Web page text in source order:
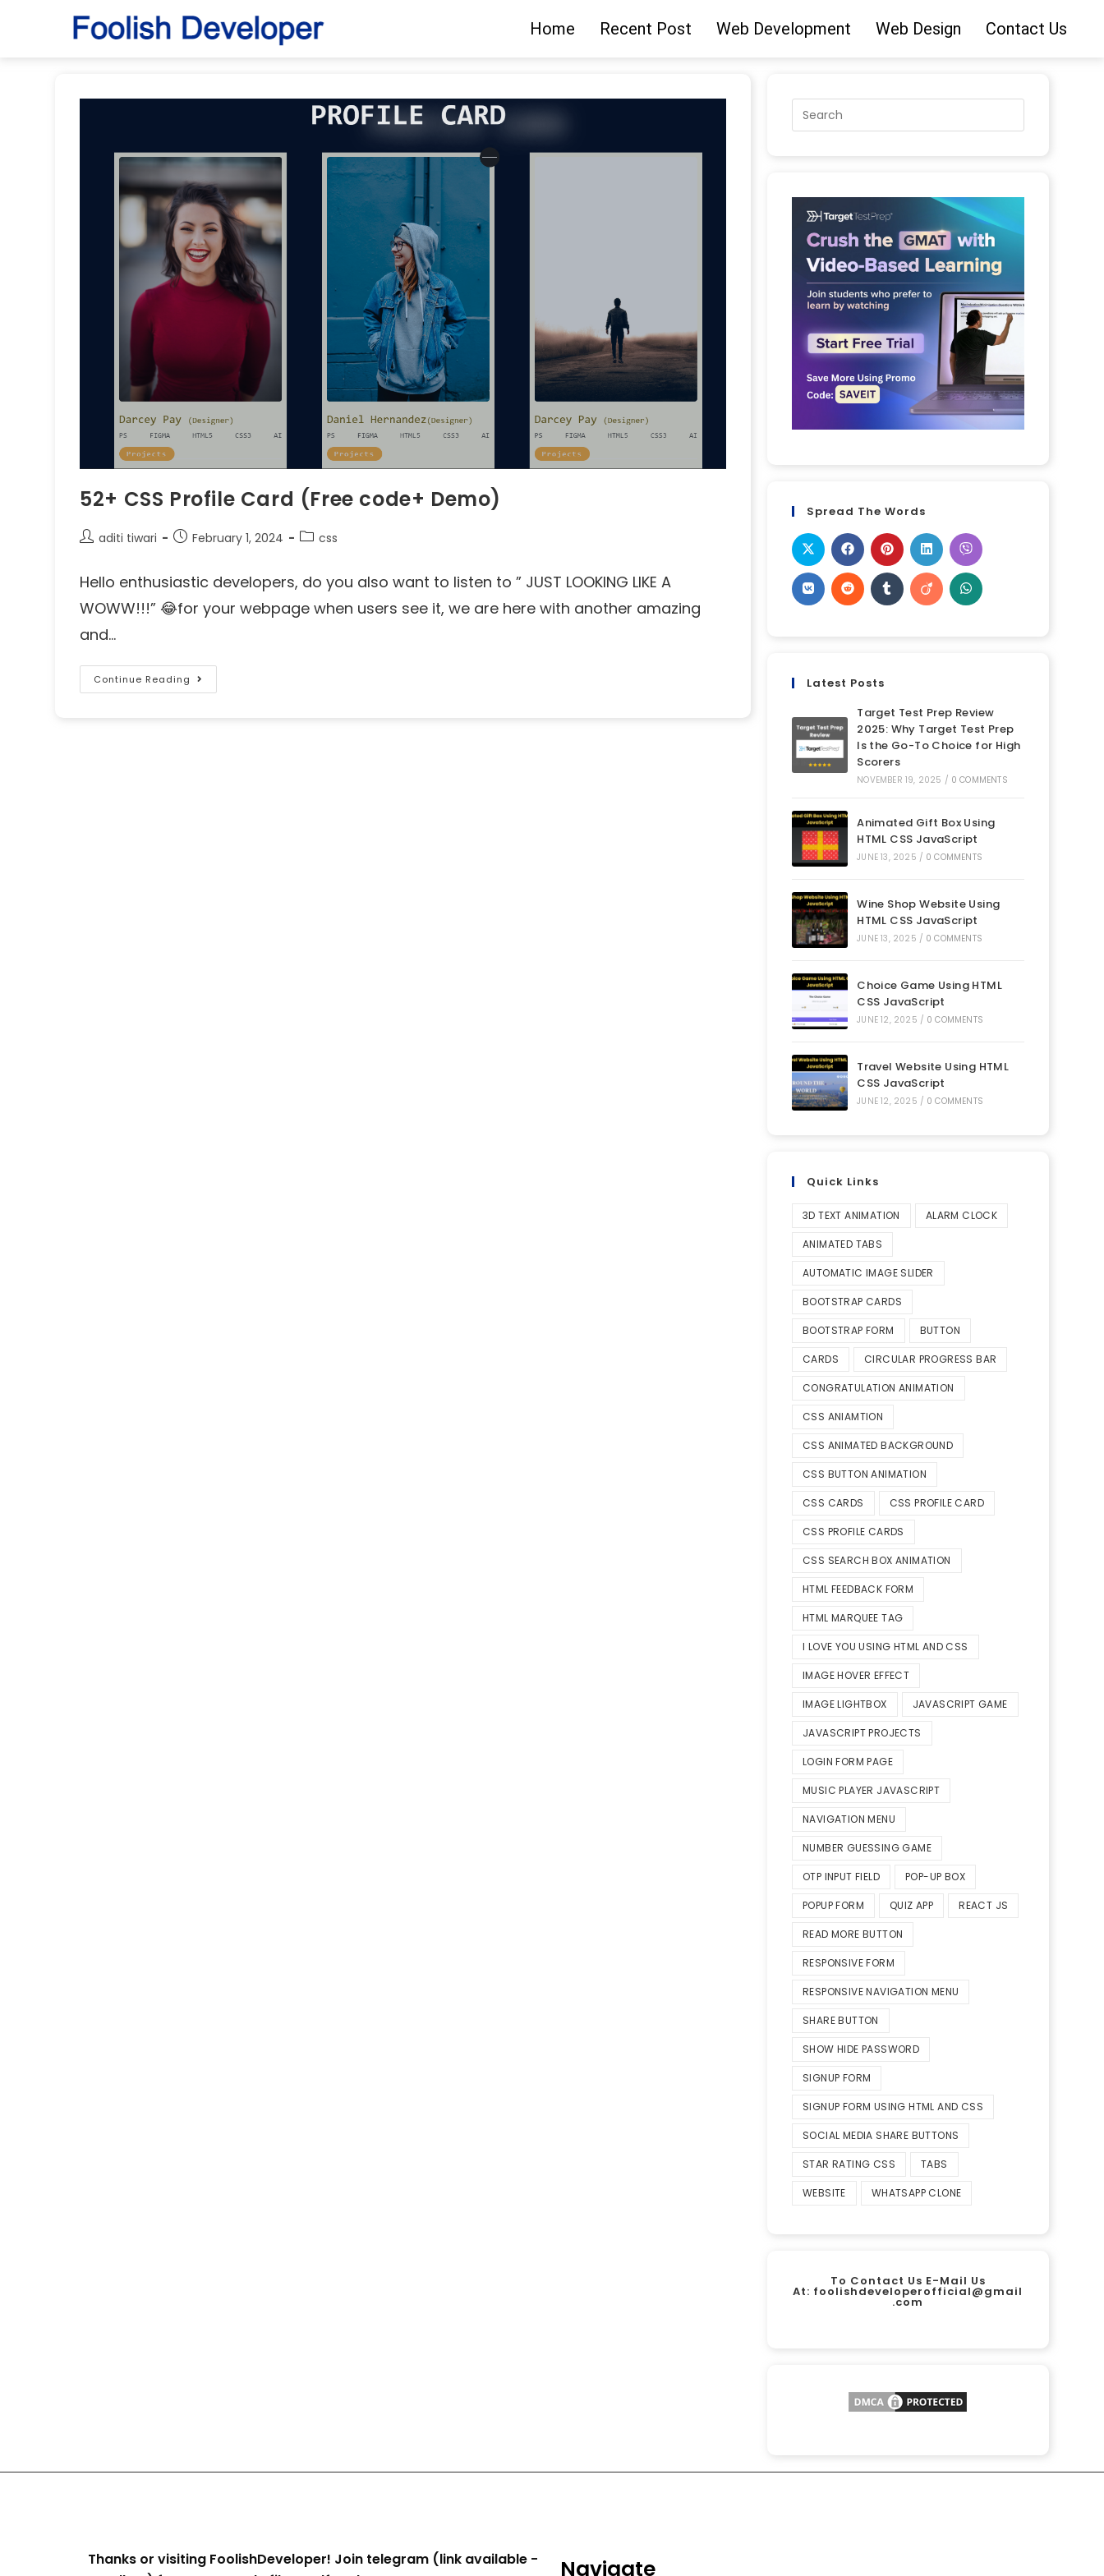
Home Recent Post Web Development Web Design Contact Us
52+ CSS Profile Card (Free code+ Demo)
aditi tiwari February 1, 2024 css
Hello enthusiastic developers, do you also want to listen to ” JUST LOOKING LIKE A
WOWW!!!” 😂for your webpage when users see it, we are here with another amazing
and…
Continue Reading
Spread The Words
Latest Posts
Target Test Prep Review
2025: Why Target Test Prep
Is the Go-To Choice for High
Scorers
NOVEMBER 19, 2025 / 0 COMMENTS
Animated Gift Box Using
HTML CSS JavaScript
JUNE 13, 2025 / 0 COMMENTS
Wine Shop Website Using
HTML CSS JavaScript
JUNE 13, 2025 / 0 COMMENTS
Choice Game Using HTML
CSS JavaScript
JUNE 12, 2025 / 0 COMMENTS
Travel Website Using HTML
CSS JavaScript
JUNE 12, 2025 / 0 COMMENTS
Quick Links
3D TEXT ANIMATION ALARM CLOCK
ANIMATED TABS
AUTOMATIC IMAGE SLIDER
BOOTSTRAP CARDS
BOOTSTRAP FORM BUTTON
CARDS CIRCULAR PROGRESS BAR
CONGRATULATION ANIMATION
CSS ANIAMTION
CSS ANIMATED BACKGROUND
CSS BUTTON ANIMATION
CSS CARDS CSS PROFILE CARD
CSS PROFILE CARDS
CSS SEARCH BOX ANIMATION
HTML FEEDBACK FORM
HTML MARQUEE TAG
I LOVE YOU USING HTML AND CSS
IMAGE HOVER EFFECT
IMAGE LIGHTBOX JAVASCRIPT GAME
JAVASCRIPT PROJECTS
LOGIN FORM PAGE
MUSIC PLAYER JAVASCRIPT
NAVIGATION MENU
NUMBER GUESSING GAME
OTP INPUT FIELD POP-UP BOX
POPUP FORM QUIZ APP REACT JS
READ MORE BUTTON
RESPONSIVE FORM
RESPONSIVE NAVIGATION MENU
SHARE BUTTON
SHOW HIDE PASSWORD
SIGNUP FORM
SIGNUP FORM USING HTML AND CSS
SOCIAL MEDIA SHARE BUTTONS
STAR RATING CSS TABS
WEBSITE WHATSAPP CLONE
To Contact Us E-Mail Us
At: foolishdeveloperofficial@gmail
.com
Thanks or visiting FoolishDeveloper! Join telegram (link available -
Navigate